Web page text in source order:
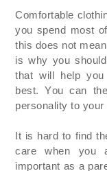
Comfortable
you spend most
this does not
is why you
that will help you
best. You can
personality to your
It is hard to find
care when you
important as a